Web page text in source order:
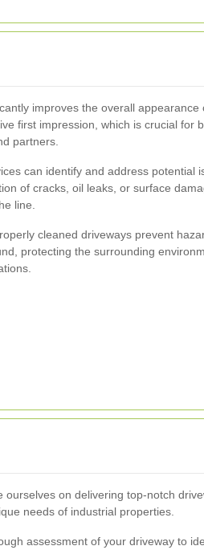
improves the overall appearance
first impression, which is crucial for
partners.
can identify and address potential
of cracks, oil leaks, or surface
line.
cleaned driveways prevent
protecting the surrounding
ourselves on delivering top-notch
needs of industrial properties.
assessment of your driveway to